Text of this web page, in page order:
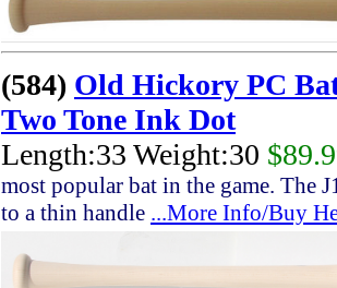
(584) Old Hickory PC
Two Tone Ink Dot
Length:33 Weight:30
most popular bat in the game. The
to a thin handle ...More Info/Buy